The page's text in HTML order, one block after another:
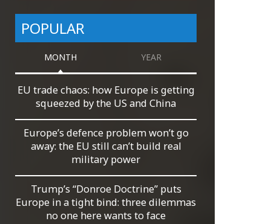
POPULAR
MONTH YEAR
EU trade chaos: how Europe is getting
squeezed by the US and China
Europe’s defence problem won’t go
away: the EU still can’t build real
military power
Trump’s “Donroe Doctrine” puts
Europe in a tight bind: three dilemmas
no one here wants to face